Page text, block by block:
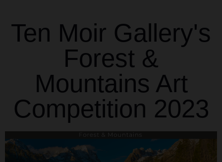
Ten Moir Gallery's
Forest &
Mountains Art
Competition 2023